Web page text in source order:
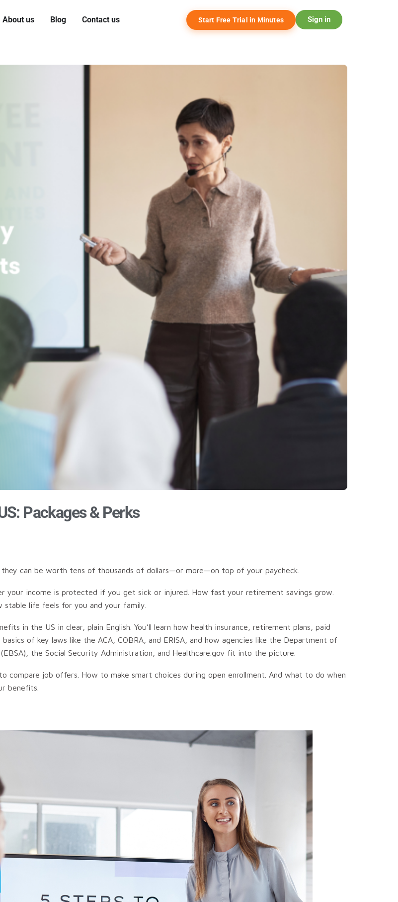
About us Blog Contact us Start Free Trial in Minutes Sign in
Packages & Perks
can be worth tens of thousands of dollars—or more—on top of your paycheck.
your income is protected if you get sick or injured. How fast your retirement savings grow.
life feels for you and your family.
in the US in clear, plain English. You’ll learn how health insurance, retirement plans, paid
of key laws like the ACA, COBRA, and ERISA, and how agencies like the Department of
the Social Security Administration, and Healthcare.gov fit into the picture.
compare job offers. How to make smart choices during open enrollment. And what to do when
benefits.